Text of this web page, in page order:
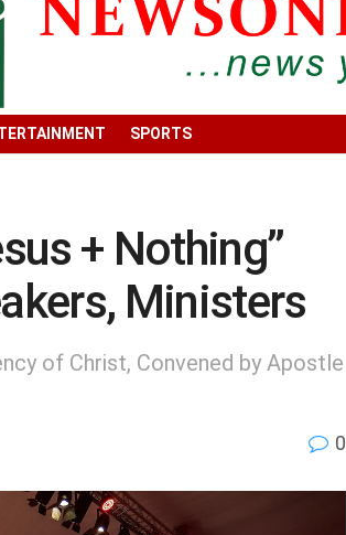
SPORTS
+ Nothing”
Ministers
of Christ, Convened by Apostle
0